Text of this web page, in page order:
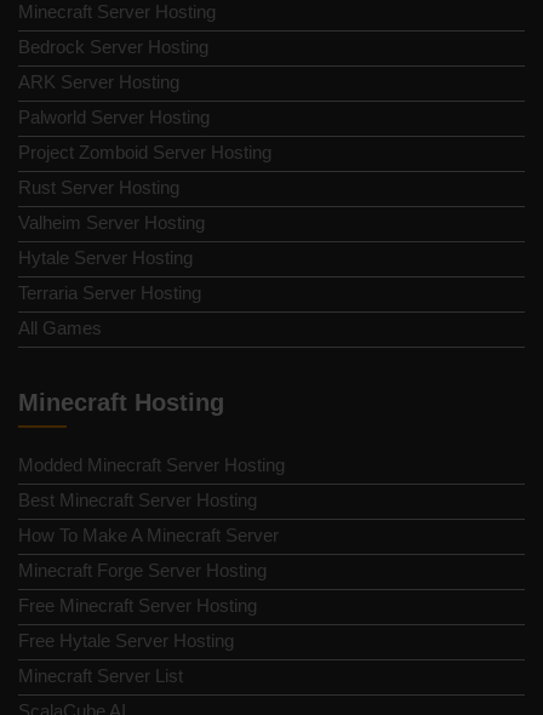
Minecraft Server Hosting
Bedrock Server Hosting
ARK Server Hosting
Palworld Server Hosting
Project Zomboid Server Hosting
Rust Server Hosting
Valheim Server Hosting
Hytale Server Hosting
Terraria Server Hosting
All Games
Minecraft Hosting
Modded Minecraft Server Hosting
Best Minecraft Server Hosting
How To Make A Minecraft Server
Minecraft Forge Server Hosting
Free Minecraft Server Hosting
Free Hytale Server Hosting
Minecraft Server List